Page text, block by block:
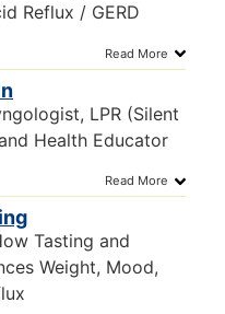
Reflux / GERD
LPR (Silent
Health Educator
Tasting and
Weight, Mood,